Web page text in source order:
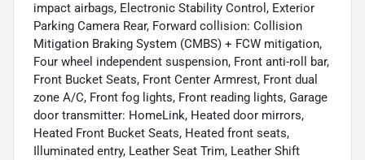
impact airbags, Electronic Stability Control, Exterior
Parking Camera Rear, Forward collision: Collision
Mitigation Braking System (CMBS) + FCW mitigation,
Four wheel independent suspension, Front anti-roll bar,
Front Bucket Seats, Front Center Armrest, Front dual
zone A/C, Front fog lights, Front reading lights, Garage
door transmitter: HomeLink, Heated door mirrors,
Heated Front Bucket Seats, Heated front seats,
Illuminated entry, Leather Seat Trim, Leather Shift